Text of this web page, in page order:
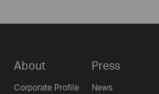
About
Corporate Profile
Press
News